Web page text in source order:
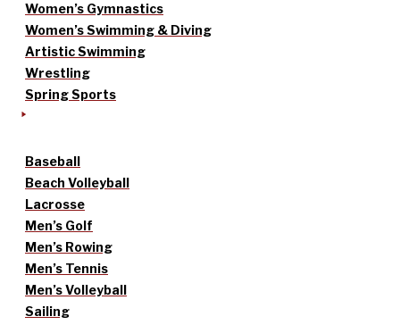
Women’s Gymnastics
Women’s Swimming & Diving
Artistic Swimming
Wrestling
Spring Sports
Baseball
Beach Volleyball
Lacrosse
Men’s Golf
Men’s Rowing
Men’s Tennis
Men’s Volleyball
Sailing